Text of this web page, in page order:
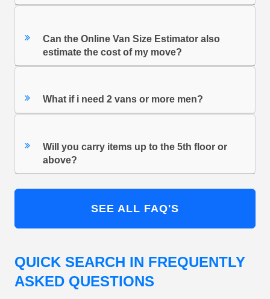
Can the Online Van Size Estimator also
estimate the cost of my move?
What if i need 2 vans or more men?
Will you carry items up to the 5th floor or
above?
SEE ALL FAQ'S
QUICK SEARCH IN FREQUENTLY
ASKED QUESTIONS